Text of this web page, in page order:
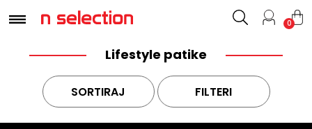
0
Lifestyle patike
SORTIRAJ FILTERI